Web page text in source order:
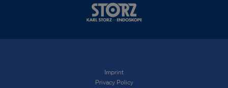
Imprint
Privacy Policy